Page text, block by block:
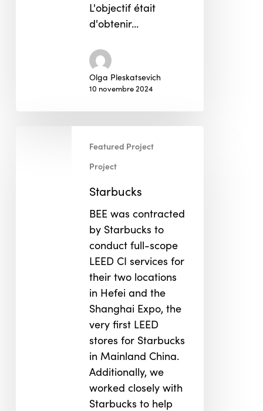
L'objectif était
d'obtenir…
Olga Pleskatsevich
10 novembre 2024
Featured Project
Project
Starbucks
BEE was contracted
by Starbucks to
conduct full-scope
LEED CI services for
their two locations
in Hefei and the
Shanghai Expo, the
very first LEED
stores for Starbucks
in Mainland China.
Additionally, we
worked closely with
Starbucks to help